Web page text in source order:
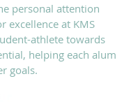
personal attention
excellence at KMS
athlete towards
helping each alum
goals.